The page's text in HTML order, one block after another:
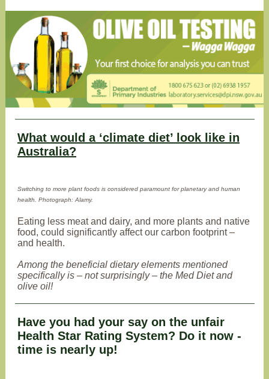
What would a ‘climate diet’ look like in
Australia?
Switching to more plant foods is considered paramount for planetary and human
health. Photograph: Alamy.
Eating less meat and dairy, and more plants and native
food, could significantly affect our carbon footprint –
and health.
Among the beneficial dietary elements mentioned
specifically is – not surprisingly – the Med Diet and
olive oil!
Have you had your say on the unfair
Health Star Rating System? Do it now -
time is nearly up!